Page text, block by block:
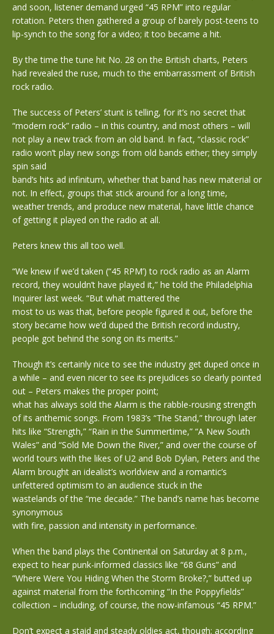
and soon, listener demand urged “45 RPM” into regular
rotation. Peters then gathered a group of barely post-teens to
lip-synch to the song for a video; it too became a hit.
By the time the tune hit No. 28 on the British charts, Peters
had revealed the ruse, much to the embarrassment of British
rock radio.
The success of Peters’ stunt is telling, for it’s no secret that
“modern rock” radio – in this country, and most others – will
not play a new track from an old band. In fact, “classic rock”
radio won’t play new songs from old bands either; they simply
spin said
band’s hits ad infinitum, whether that band has new material or
not. In effect, groups that stick around for a long time,
weather trends, and produce new material, have little chance
of getting it played on the radio at all.
Peters knew this all too well.
“We knew if we’d taken (“45 RPM’) to rock radio as an Alarm
record, they wouldn’t have played it,” he told the Philadelphia
Inquirer last week. “But what mattered the
most to us was that, before people figured it out, before the
story became how we’d duped the British record industry,
people got behind the song on its merits.”
Though it’s certainly nice to see the industry get duped once in
a while – and even nicer to see its prejudices so clearly pointed
out – Peters makes the proper point;
what has always sold the Alarm is the rabble-rousing strength
of its anthemic songs. From 1983’s “The Stand,” through later
hits like “Strength,” “Rain in the Summertime,” “A New South
Wales” and “Sold Me Down the River,” and over the course of
world tours with the likes of U2 and Bob Dylan, Peters and the
Alarm brought an idealist’s worldview and a romantic’s
unfettered optimism to an audience stuck in the
wastelands of the “me decade.” The band’s name has become
synonymous
with fire, passion and intensity in performance.
When the band plays the Continental on Saturday at 8 p.m.,
expect to hear punk-informed classics like “68 Guns” and
“Where Were You Hiding When the Storm Broke?,” butted up
against material from the forthcoming “In the Poppyfields”
collection – including, of course, the now-infamous “45 RPM.”
Don’t expect a staid and steady oldies act, though; according